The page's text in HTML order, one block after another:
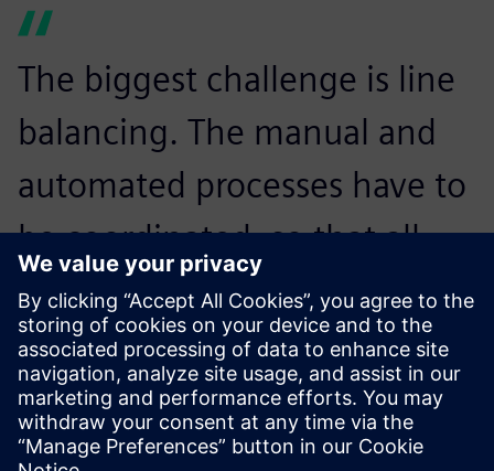
The biggest challenge is line
balancing. The manual and
automated processes have to
be coordinated, so that all
devices can be manufactured
on the same line without
waiting times.
Bernd Bastian, Plant Simulation user, Siemens MF-K